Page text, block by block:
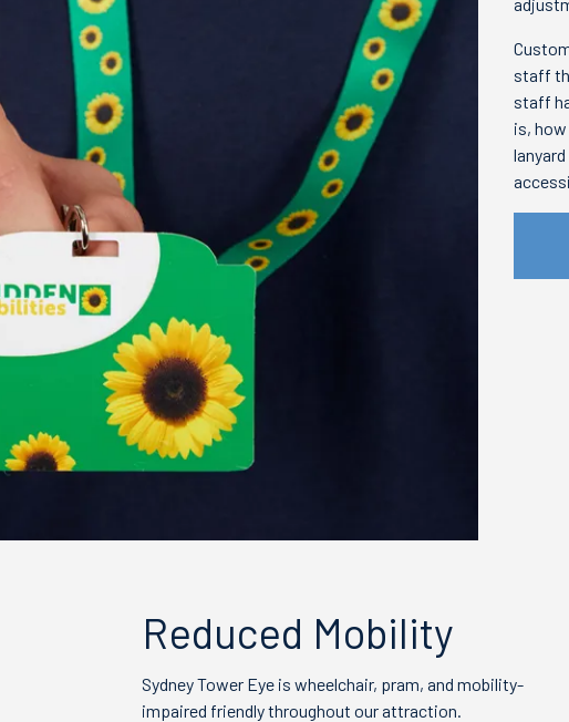
staff
staff
is,
Reduced Mobility
Sydney Tower Eye is wheelchair, pram, and mobility-
impaired friendly throughout our attraction.